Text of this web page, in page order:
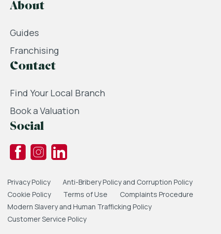
About
Guides
Franchising
Contact
Find Your Local Branch
Book a Valuation
Social
Privacy Policy
Anti-Bribery Policy and Corruption Policy
Cookie Policy
Terms of Use
Complaints Procedure
Modern Slavery and Human Trafficking Policy
Customer Service Policy